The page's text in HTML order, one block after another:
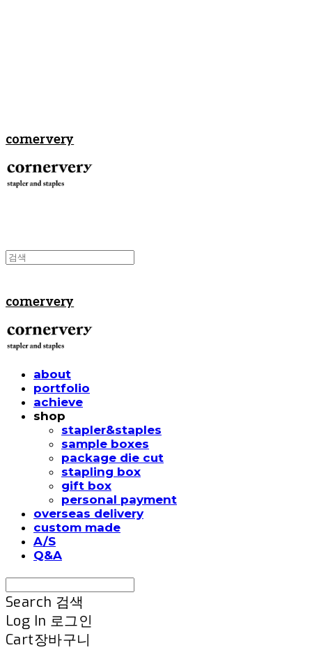
cornervery
cornervery
about
portfolio
achieve
shop
stapler&staples
sample boxes
package die cut
stapling box
gift box
personal payment
overseas delivery
custom made
A/S
Q&A
Search 검색
Log In 로그인
Cart장바구니